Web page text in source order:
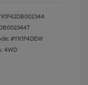
#YK1F4DEW
4WD